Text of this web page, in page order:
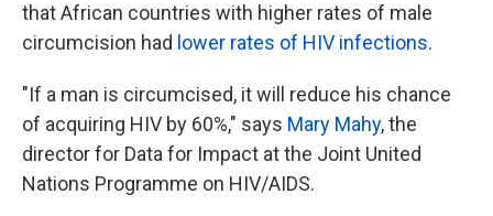
that African countries with higher rates of male
circumcision had lower rates of HIV infections.
"If a man is circumcised, it will reduce his chance
of acquiring HIV by 60%," says Mary Mahy, the
director for Data for Impact at the Joint United
Nations Programme on HIV/AIDS.